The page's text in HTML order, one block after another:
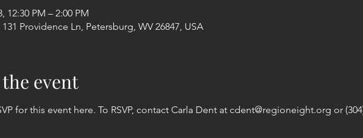
12:30 PM – 2:00 PM
Providence Ln, Petersburg, WV 26847, USA
event
for this event here. To RSVP, contact Carla Dent at cdent@regioneight.org or